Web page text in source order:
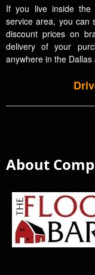
If you live inside the
service area, you can
discount prices on
delivery of your
anywhere in the
About